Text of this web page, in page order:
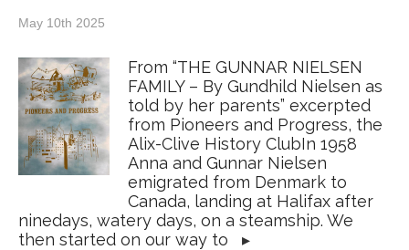
May 10th 2025
From “THE GUNNAR NIELSEN
FAMILY – By Gundhild Nielsen as
told by her parents” excerpted
from Pioneers and Progress, the
Alix-Clive History ClubIn 1958
Anna and Gunnar Nielsen
emigrated from Denmark to
Canada, landing at Halifax after
ninedays, watery days, on a steamship. We
then started on our way to
▸